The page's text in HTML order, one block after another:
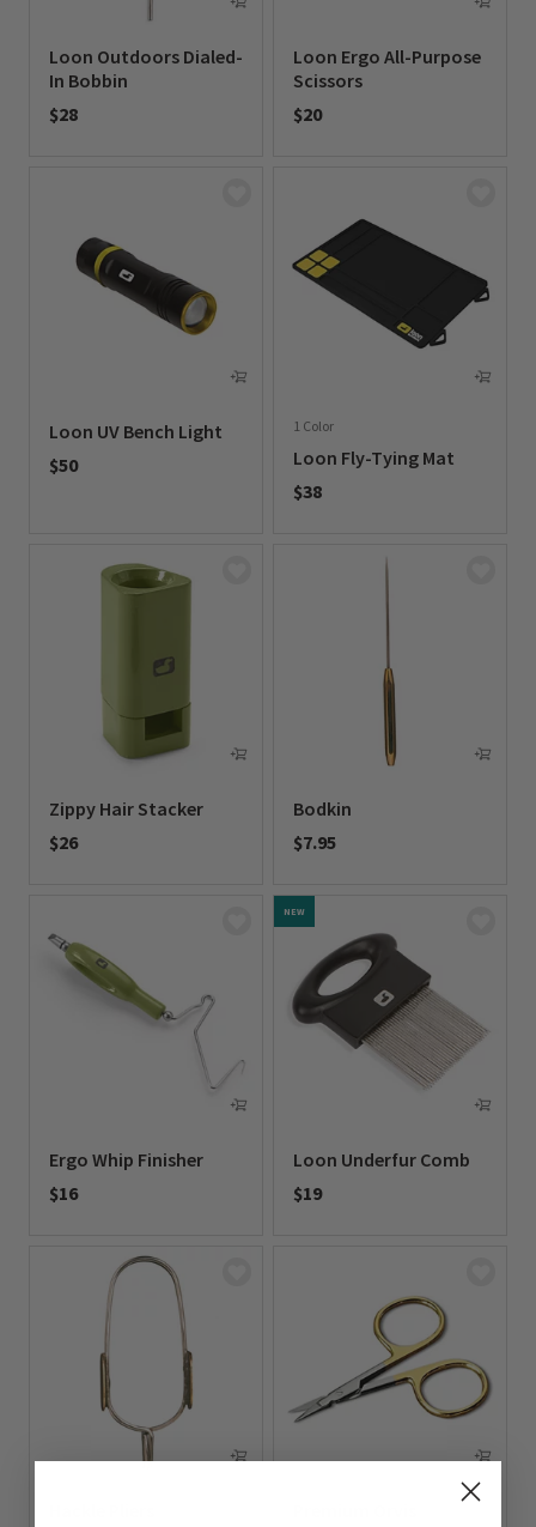
Loon Outdoors Dialed-
In Bobbin
$28
Loon Ergo All-Purpose
Scissors
$20
Loon UV Bench Light
$50
1 Color
Loon Fly-Tying Mat
$38
Zippy Hair Stacker
$26
Bodkin
$7.95
Ergo Whip Finisher
$16
NEW
Loon Underfur Comb
$19